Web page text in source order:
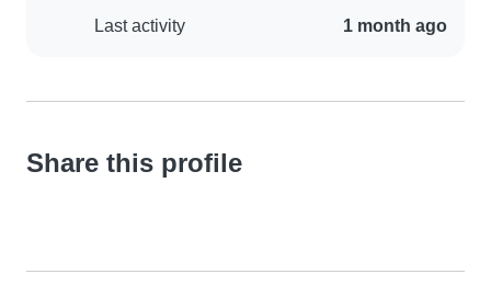
Last activity 1 month ago
Share this profile